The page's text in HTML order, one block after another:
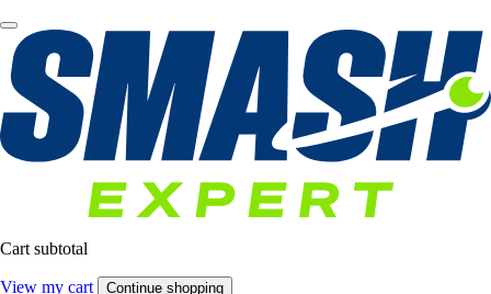
Cart subtotal
View my cart Continue shopping